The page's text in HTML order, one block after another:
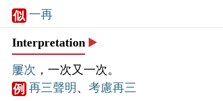
似 一再
Interpretation ▶️
屢次 ，一次又一次。
例 再三聲明 、 考慮再三